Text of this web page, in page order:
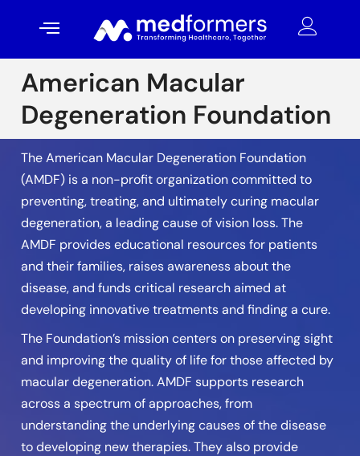
American Macular
Degeneration Foundation
The American Macular Degeneration Foundation
(AMDF) is a non-profit organization committed to
preventing, treating, and ultimately curing macular
degeneration, a leading cause of vision loss. The
AMDF provides educational resources for patients
and their families, raises awareness about the
disease, and funds critical research aimed at
developing innovative treatments and finding a cure.
The Foundation’s mission centers on preserving sight
and improving the quality of life for those affected by
macular degeneration. AMDF supports research
across a spectrum of approaches, from
understanding the underlying causes of the disease
to developing new therapies. They also provide